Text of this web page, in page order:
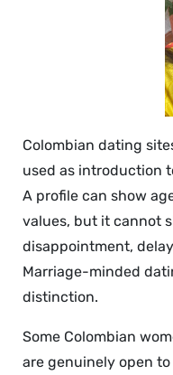
Colombian dating
used as introduction
A profile can show
values, but it cannot
disappointment,
Marriage-minded
distinction.
Some Colombian
are genuinely open